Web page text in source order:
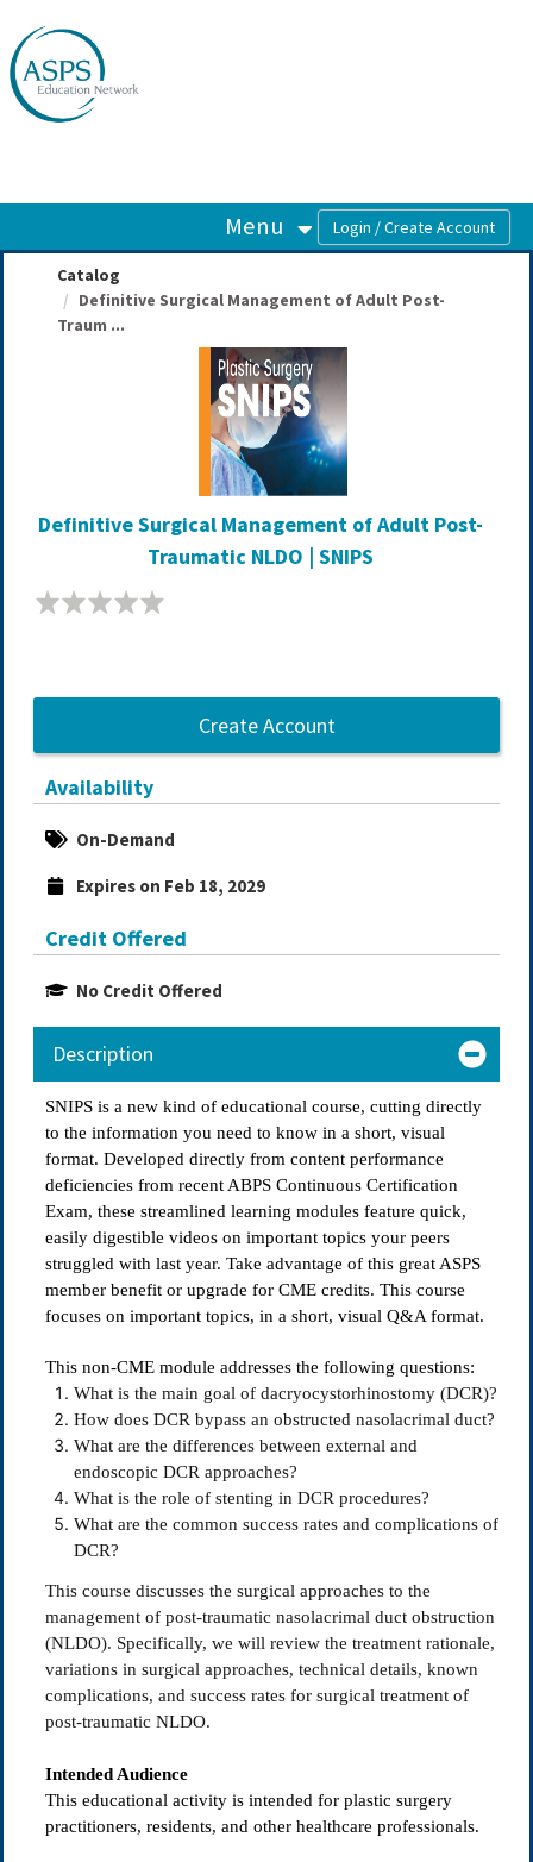
Menu
Catalog
Definitive Surgical Management of Adult Post-
Traum ...
Definitive Surgical Management of Adult Post-
Traumatic NLDO | SNIPS
Create Account
Availability
On-Demand
Expires on Feb 18, 2029
Credit Offered
No Credit Offered
Description
SNIPS is a new kind of educational course, cutting directly
to the information you need to know in a short, visual
format. Developed directly from content performance
deficiencies from recent ABPS Continuous Certification
Exam, these streamlined learning modules feature quick,
easily digestible videos on important topics your peers
struggled with last year. Take advantage of this great ASPS
member benefit or upgrade for CME credits. This course
focuses on important topics, in a short, visual Q&A format.
This non-CME module addresses the following questions:
What is the main goal of dacryocystorhinostomy (DCR)?
How does DCR bypass an obstructed nasolacrimal duct?
What are the differences between external and
endoscopic DCR approaches?
What is the role of stenting in DCR procedures?
What are the common success rates and complications of
DCR?
This course discusses the surgical approaches to the
management of post-traumatic nasolacrimal duct obstruction
(NLDO). Specifically, we will review the treatment rationale,
variations in surgical approaches, technical details, known
complications, and success rates for surgical treatment of
post-traumatic NLDO.
Intended Audience
This educational activity is intended for plastic surgery
practitioners, residents, and other healthcare professionals.